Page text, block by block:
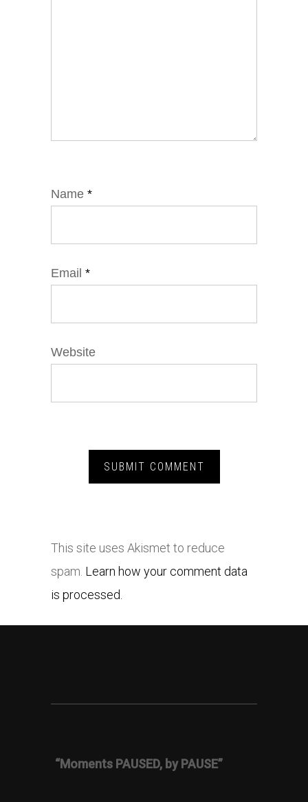
Name *
Email *
Website
This site uses Akismet to reduce
spam. Learn how your comment data
is processed.
“Moments PAUSED, by PAUSE”